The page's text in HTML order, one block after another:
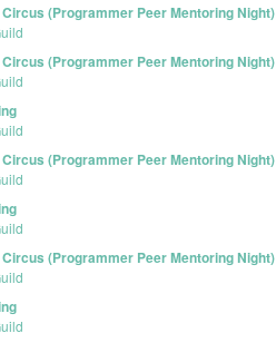
(Programmer Peer Mentoring Night)
(Programmer Peer Mentoring Night)
(Programmer Peer Mentoring Night)
(Programmer Peer Mentoring Night)